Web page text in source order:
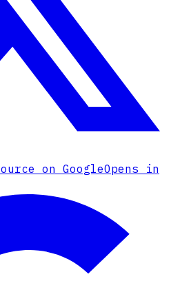
on GoogleOpens in